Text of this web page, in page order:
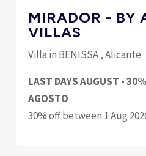
MIRADOR - BY
VILLAS
Villa in BENISSA , Alicante
LAST DAYS AUGUST -
AGOSTO
30% off between 1 Aug